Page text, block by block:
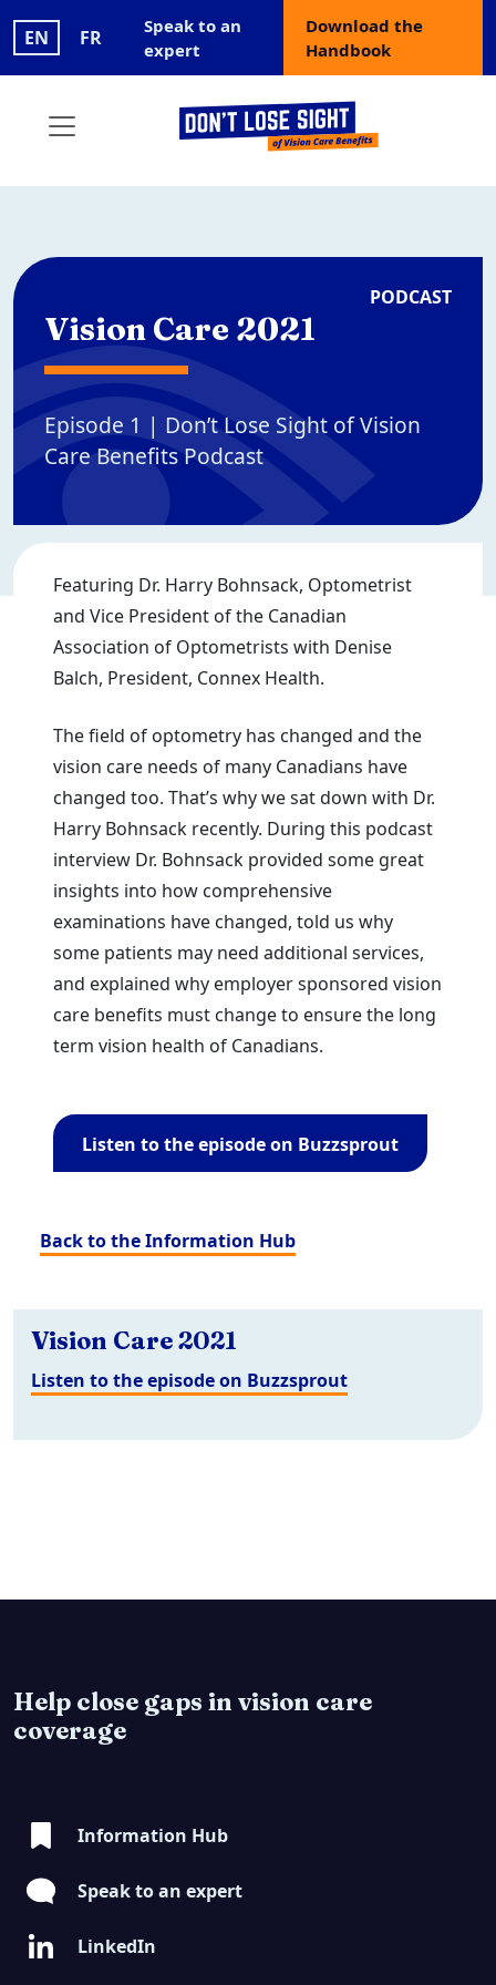
EN
FR
User account menu
Speak to an
expert
Download the
Handbook
PODCAST
Vision Care 2021
Episode 1 | Don’t Lose Sight of Vision
Care Benefits Podcast
Featuring Dr. Harry Bohnsack, Optometrist
and Vice President of the Canadian
Association of Optometrists with Denise
Balch, President, Connex Health.
The field of optometry has changed and the
vision care needs of many Canadians have
changed too. That’s why we sat down with Dr.
Harry Bohnsack recently. During this podcast
interview Dr. Bohnsack provided some great
insights into how comprehensive
examinations have changed, told us why
some patients may need additional services,
and explained why employer sponsored vision
care benefits must change to ensure the long
term vision health of Canadians.
Listen to the episode on Buzzsprout
Back to the Information Hub
Vision Care 2021
Listen to the episode on Buzzsprout
Help close gaps in vision care
coverage
Information Hub
Speak to an expert
LinkedIn